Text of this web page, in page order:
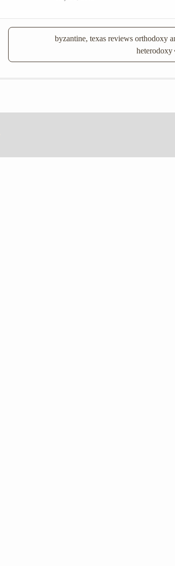
byzantine, texas reviews orthodoxy
heterodoxy